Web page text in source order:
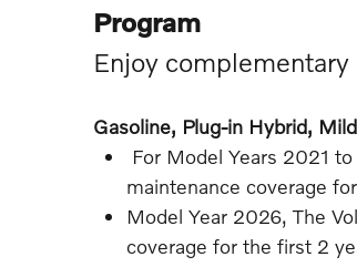
Program
Enjoy
Gasoline, Plug-in Hybrid,
For Model Years 2021
maintenance coverage
Model Year 2026, The
coverage for the first 2